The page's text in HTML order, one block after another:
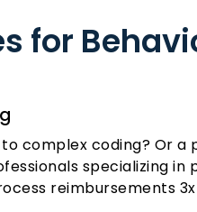
for
complex coding? Or
specializing
reimbursements